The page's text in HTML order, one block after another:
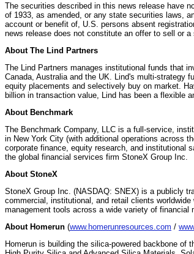
The securities described in this news release have
of 1933, as amended, or any state securities laws,
account or benefit of, U.S. persons absent
news release does not constitute an offer to sell or
About The Lind Partners
The Lind Partners manages institutional funds that
Canada, Australia and the UK. Lind's multi-strategy
equity placements and selectively buy on market.
billion in transaction value, Lind has been a flexible
About Benchmark
The Benchmark Company, LLC is a full-service,
in New York City (with additional operations across
corporate finance, equity research, and institutional
the global financial services firm StoneX Group Inc.
About StoneX
StoneX Group Inc. (NASDAQ: SNEX) is a publicly
commercial, institutional, and retail clients
management tools across a wide variety of financial
About Homerun (www.homerunresources.com /
Homerun is building the silica-powered backbone